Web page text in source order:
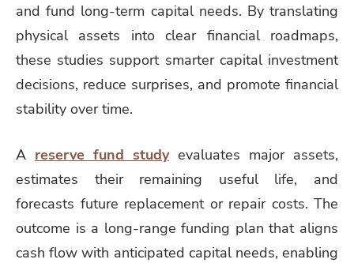
and fund long-term capital needs. By translating
physical assets into clear financial roadmaps,
these studies support smarter capital investment
decisions, reduce surprises, and promote financial
stability over time.
A reserve fund studyevaluates major assets,
estimates their remaining useful life, and
forecasts future replacement or repair costs. The
outcome is a long-range funding plan that aligns
cash flow with anticipated capital needs, enabling